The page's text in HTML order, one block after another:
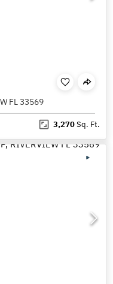
FL 33569
3,270Sq. Ft.